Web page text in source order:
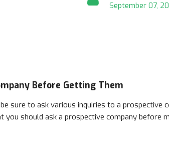
September 07,
Before Getting Them
sure to ask various inquiries to a
should ask a prospective company before